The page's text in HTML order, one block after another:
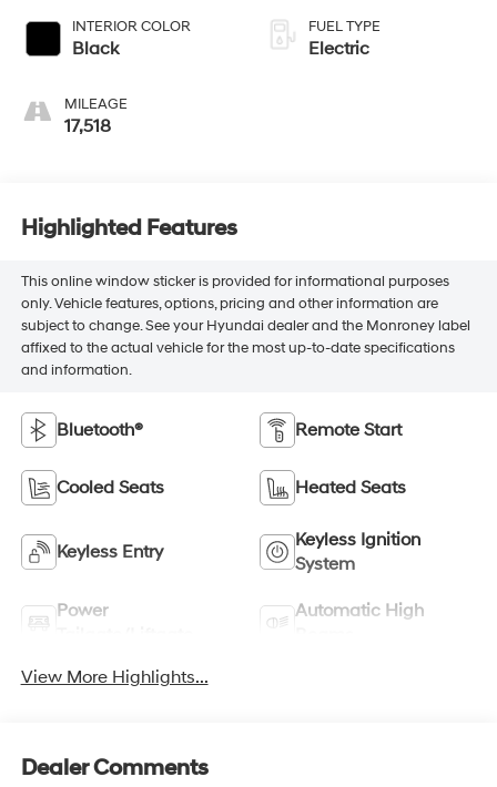
INTERIOR COLOR
Black
MILEAGE
17,518
FUEL TYPE
Electric
Highlighted Features
This online window sticker is provided for informational purposes
only. Vehicle features, options, pricing and other information are
subject to change. See your Hyundai dealer and the Monroney label
affixed to the actual vehicle for the most up-to-date specifications
and information.
Bluetooth® Remote Start
Cooled Seats Heated Seats
Keyless Entry
Keyless Ignition
System
Power
Automatic High
View More Highlights...
Dealer Comments